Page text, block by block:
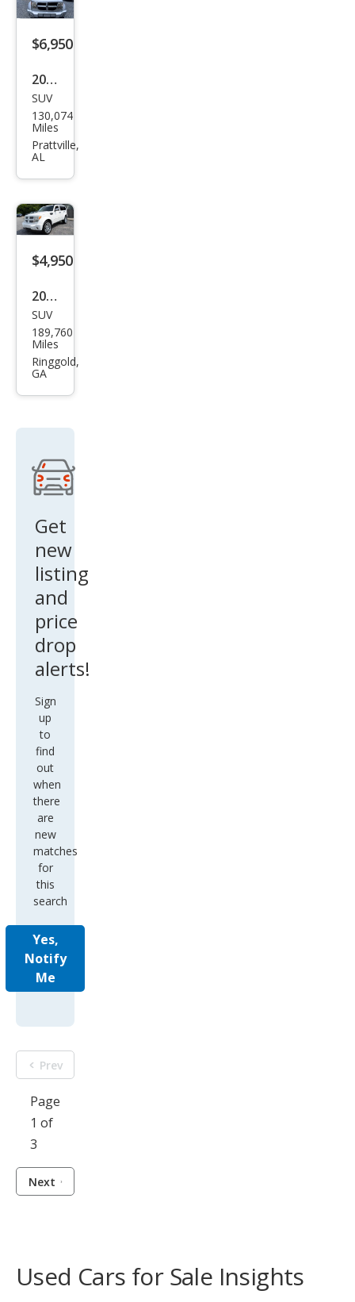
$6,950
2011
Dod
ge
Nitr
SUV
130,074
Miles
Prattville,
AL
$4,950
2011
Dod
ge
Nitr
t
SUV
189,760
Miles
Ringgold,
GA
Get
new
listing
and
price
drop
alerts!
Sign
up
to
find
out
when
there
are
new
matches
for
this
search
Yes,
Notify
Me
Prev
Page
1 of
3
Next
Used Cars for Sale Insights